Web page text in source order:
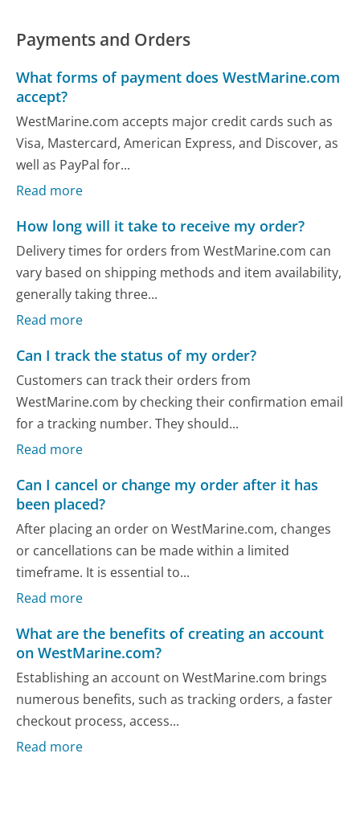
Payments and Orders
What forms of payment does WestMarine.com
accept?
WestMarine.com accepts major credit cards such as
Visa, Mastercard, American Express, and Discover, as
well as PayPal for...
Read more
How long will it take to receive my order?
Delivery times for orders from WestMarine.com can
vary based on shipping methods and item availability,
generally taking three...
Read more
Can I track the status of my order?
Customers can track their orders from
WestMarine.com by checking their confirmation email
for a tracking number. They should...
Read more
Can I cancel or change my order after it has
been placed?
After placing an order on WestMarine.com, changes
or cancellations can be made within a limited
timeframe. It is essential to...
Read more
What are the benefits of creating an account
on WestMarine.com?
Establishing an account on WestMarine.com brings
numerous benefits, such as tracking orders, a faster
checkout process, access...
Read more